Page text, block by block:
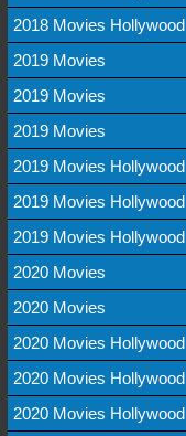
2018 Movies Hollywood
2019 Movies
2019 Movies
2019 Movies
2019 Movies Hollywood
2019 Movies Hollywood
2019 Movies Hollywood
2020 Movies
2020 Movies
2020 Movies Hollywood
2020 Movies Hollywood
2020 Movies Hollywood